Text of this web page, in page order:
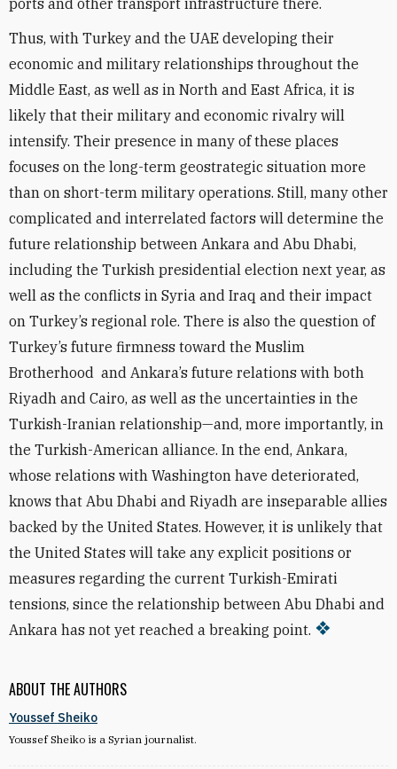
ABOUT THE AUTHORS
Youssef Sheiko
Youssef Sheiko is a Syrian journalist.
ports and other transport infrastructure there.
Thus, with Turkey and the UAE developing their
economic and military relationships throughout the
Middle East, as well as in North and East Africa, it is
likely that their military and economic rivalry will
intensify. Their presence in many of these places
focuses on the long-term geostrategic situation more
than on short-term military operations. Still, many other
complicated and interrelated factors will determine the
future relationship between Ankara and Abu Dhabi,
including the Turkish presidential election next year, as
well as the conflicts in Syria and Iraq and their impact
on Turkey’s regional role. There is also the question of
Turkey’s future firmness toward the Muslim
Brotherhood and Ankara’s future relations with both
Riyadh and Cairo, as well as the uncertainties in the
Turkish-Iranian relationship—and, more importantly, in
the Turkish-American alliance. In the end, Ankara,
whose relations with Washington have deteriorated,
knows that Abu Dhabi and Riyadh are inseparable allies
backed by the United States. However, it is unlikely that
the United States will take any explicit positions or
measures regarding the current Turkish-Emirati
tensions, since the relationship between Abu Dhabi and
Ankara has not yet reached a breaking point.